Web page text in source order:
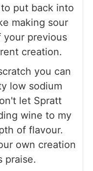
put back into
making sour
your previous
creation.
you can
low sodium
let Spratt
wine to my
of flavour.
own creation
praise.